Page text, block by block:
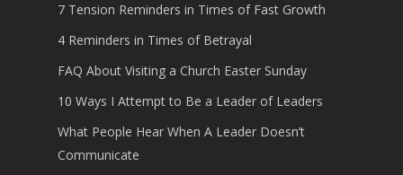
7 Tension Reminders in Times of Fast Growth
4 Reminders in Times of Betrayal
FAQ About Visiting a Church Easter Sunday
10 Ways I Attempt to Be a Leader of Leaders
What People Hear When A Leader Doesn’t
Communicate